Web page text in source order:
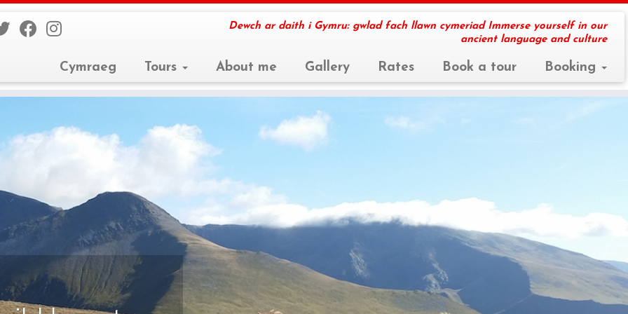
Dewch ar daith i Gymru: gwlad fach llawn cymeriad Immerse yourself in our
ancient language and culture
Cymraeg Tours About me Gallery Rates Book a tour Booking